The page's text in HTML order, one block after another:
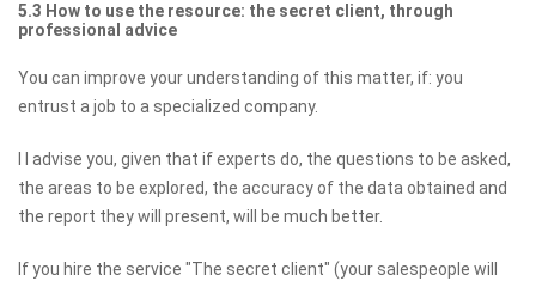
5.3 How to use the resource: the secret client, through
professional advice
You can improve your understanding of this matter, if: you
entrust a job to a specialized company.
I I advise you, given that if experts do, the questions to be asked,
the areas to be explored, the accuracy of the data obtained and
the report they will present, will be much better.
If you hire the service "The secret client" (your salespeople will